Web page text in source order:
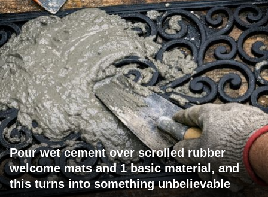
Pour wet cement over scrolled rubber
welcome mats and 1 basic material, and
this turns into something unbelievable